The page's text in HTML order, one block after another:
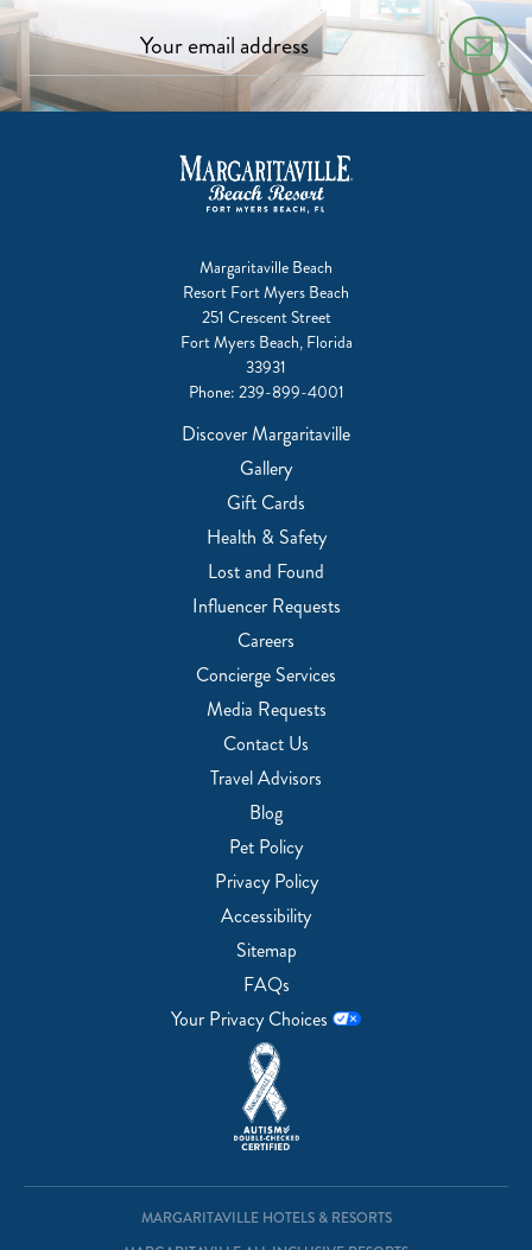
Margaritaville Beach
Resort Fort Myers Beach
251 Crescent Street
Fort Myers Beach, Florida
33931
Phone: 239-899-4001
Discover Margaritaville
Gallery
Gift Cards
Health & Safety
Lost and Found
Influencer Requests
Careers
Concierge Services
Media Requests
Contact Us
Travel Advisors
Blog
Pet Policy
Privacy Policy
Accessibility
Sitemap
FAQs
Your Privacy Choices
MARGARITAVILLE HOTELS & RESORTS